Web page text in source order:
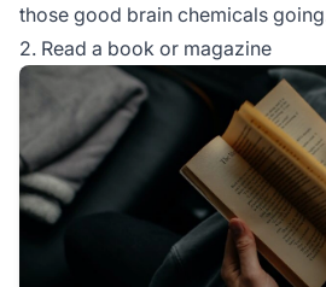
those good brain chemicals
2. Read a book or magazine